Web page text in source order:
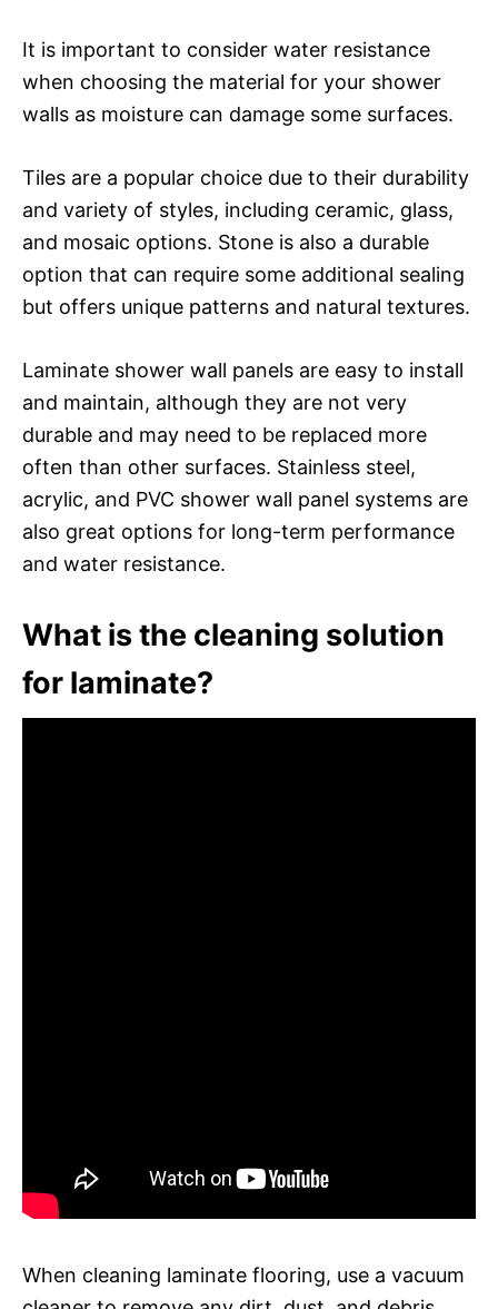
It is important to consider water resistance
when choosing the material for your shower
walls as moisture can damage some surfaces.
Tiles are a popular choice due to their durability
and variety of styles, including ceramic, glass,
and mosaic options. Stone is also a durable
option that can require some additional sealing
but offers unique patterns and natural textures.
Laminate shower wall panels are easy to install
and maintain, although they are not very
durable and may need to be replaced more
often than other surfaces. Stainless steel,
acrylic, and PVC shower wall panel systems are
also great options for long-term performance
and water resistance.
What is the cleaning solution
for laminate?
When cleaning laminate flooring, use a vacuum